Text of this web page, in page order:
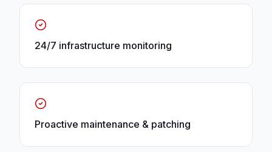
24/7 infrastructure monitoring
Proactive maintenance & patching